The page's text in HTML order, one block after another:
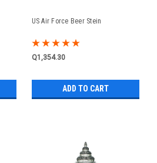
US Air Force Beer Stein
Q1,354.30
ADD TO CART